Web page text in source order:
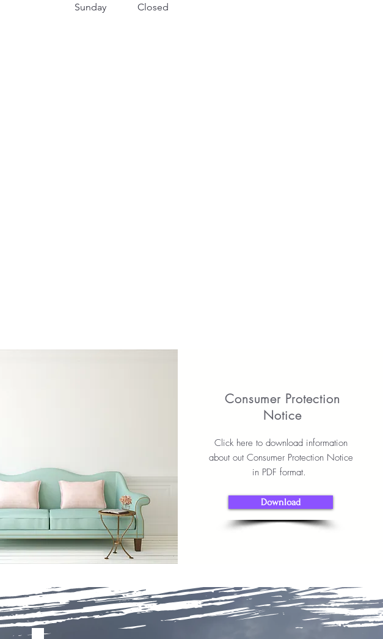
​Sunday Closed
Consumer Protection
Notice
Click here to download information
about out Consumer Protection Notice
in PDF format.
Download